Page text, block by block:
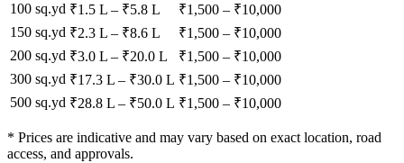
100 sq.yd ₹1.5 L – ₹5.8 L ₹1,500 – ₹10,000
150 sq.yd ₹2.3 L – ₹8.6 L ₹1,500 – ₹10,000
200 sq.yd ₹3.0 L – ₹20.0 L ₹1,500 – ₹10,000
300 sq.yd ₹17.3 L – ₹30.0 L ₹1,500 – ₹10,000
500 sq.yd ₹28.8 L – ₹50.0 L ₹1,500 – ₹10,000
* Prices are indicative and may vary based on exact location, road
access, and approvals.